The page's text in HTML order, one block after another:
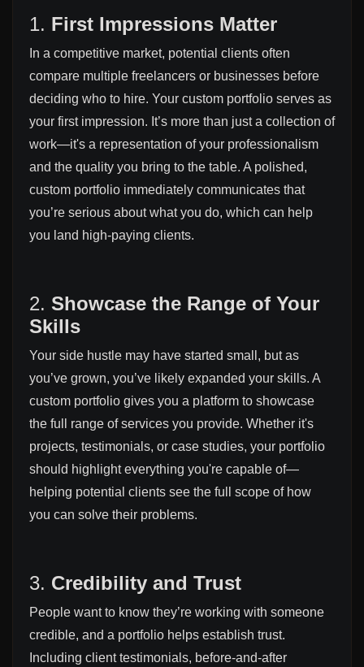
1. First Impressions Matter
In a competitive market, potential clients often
compare multiple freelancers or businesses before
deciding who to hire. Your custom portfolio serves as
your first impression. It’s more than just a collection of
work—it's a representation of your professionalism
and the quality you bring to the table. A polished,
custom portfolio immediately communicates that
you’re serious about what you do, which can help
you land high-paying clients.
2. Showcase the Range of Your
Skills
Your side hustle may have started small, but as
you’ve grown, you’ve likely expanded your skills. A
custom portfolio gives you a platform to showcase
the full range of services you provide. Whether it's
projects, testimonials, or case studies, your portfolio
should highlight everything you're capable of—
helping potential clients see the full scope of how
you can solve their problems.
3. Credibility and Trust
People want to know they’re working with someone
credible, and a portfolio helps establish trust.
Including client testimonials, before-and-after